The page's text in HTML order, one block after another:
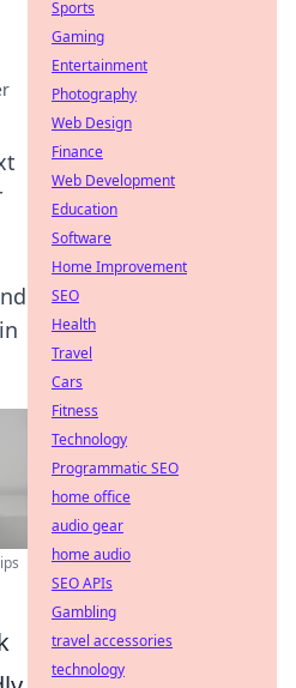
Sports
Gaming
Entertainment
Photography
Web Design
Finance
Web Development
Education
Software
Home Improvement
SEO
Health
Travel
Cars
Fitness
Technology
Programmatic SEO
home office
audio gear
home audio
SEO APIs
Gambling
travel accessories
technology